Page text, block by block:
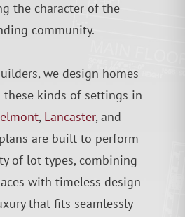
the character of the
community.
we design homes
these kinds of settings in
, Lancaster, and
are built to perform
of lot types, combining
with timeless design
that fits seamlessly